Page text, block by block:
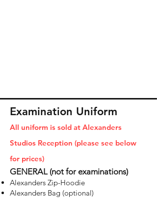
Examination Uniform
All uniform is sold at Alexanders
Studios Reception (please see below
for prices)
GENERAL (not for examinations)
Alexanders Zip-Hoodie
Alexanders Bag (optional)